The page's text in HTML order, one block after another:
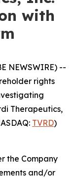
with
NEWSWIRE) --
rights
Therapeutics,
TVRD)
the Company
and/or